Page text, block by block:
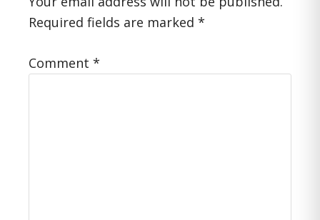
Required fields are marked *
Comment *